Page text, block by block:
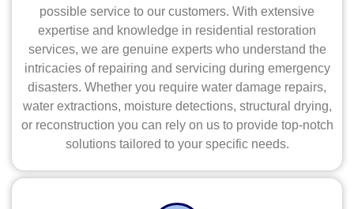
possible service to our customers. With extensive
expertise and knowledge in residential restoration
services, we are genuine experts who understand the
intricacies of repairing and servicing during emergency
disasters. Whether you require water damage repairs,
water extractions, moisture detections, structural drying,
or reconstruction you can rely on us to provide top-notch
solutions tailored to your specific needs.